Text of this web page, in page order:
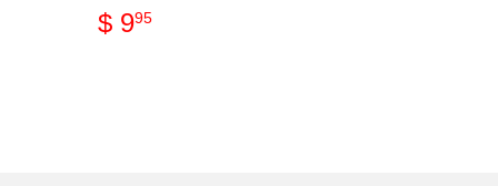
Regular
price
$ 995$